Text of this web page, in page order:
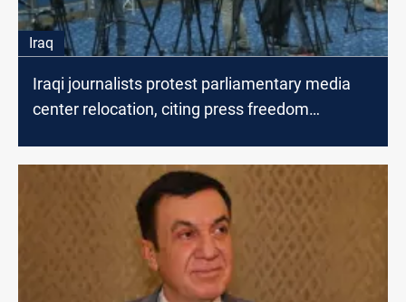
Iraq
Iraqi journalists protest parliamentary media
center relocation, citing press freedom